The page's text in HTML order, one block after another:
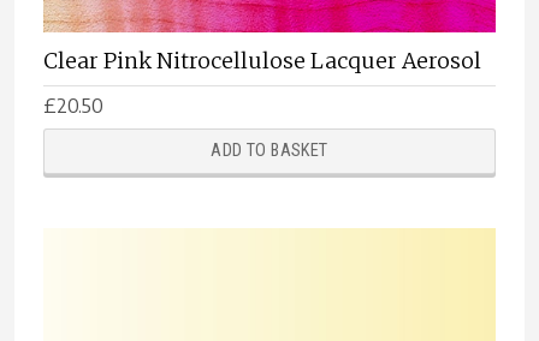
Clear Pink Nitrocellulose Lacquer Aerosol
£20.50
ADD TO BASKET